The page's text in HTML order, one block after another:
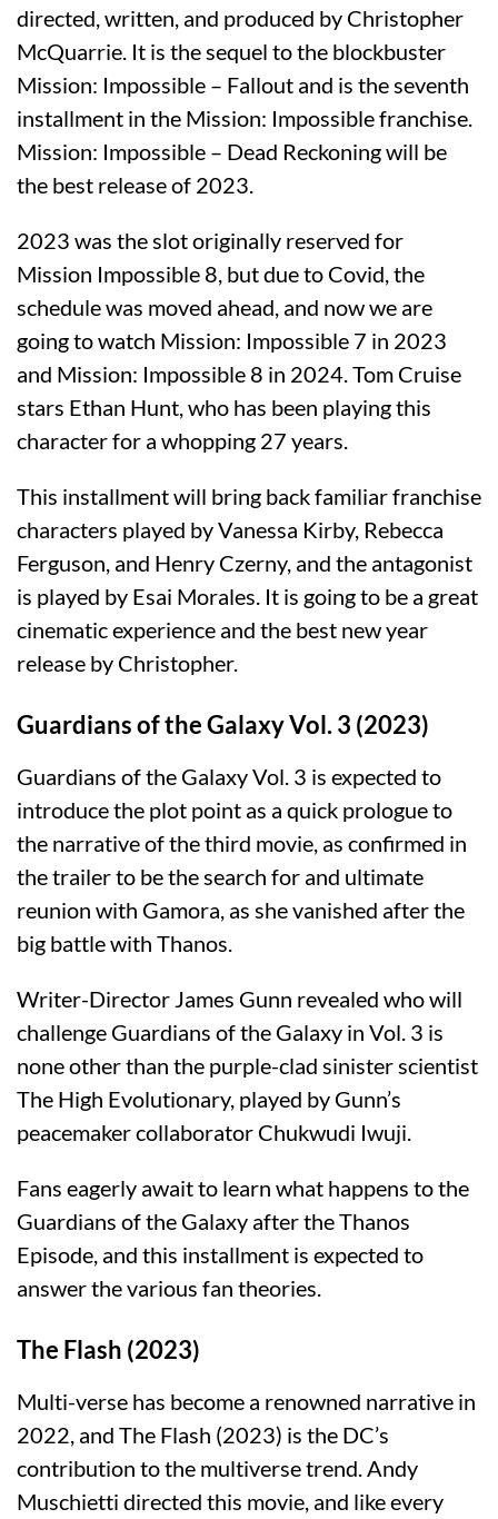
directed, written, and produced by Christopher
McQuarrie. It is the sequel to the blockbuster
Mission: Impossible – Fallout and is the seventh
installment in the Mission: Impossible franchise.
Mission: Impossible – Dead Reckoning will be
the best release of 2023.
2023 was the slot originally reserved for
Mission Impossible 8, but due to Covid, the
schedule was moved ahead, and now we are
going to watch Mission: Impossible 7 in 2023
and Mission: Impossible 8 in 2024. Tom Cruise
stars Ethan Hunt, who has been playing this
character for a whopping 27 years.
This installment will bring back familiar franchise
characters played by Vanessa Kirby, Rebecca
Ferguson, and Henry Czerny, and the antagonist
is played by Esai Morales. It is going to be a great
cinematic experience and the best new year
release by Christopher.
Guardians of the Galaxy Vol. 3 (2023)
Guardians of the Galaxy Vol. 3 is expected to
introduce the plot point as a quick prologue to
the narrative of the third movie, as confirmed in
the trailer to be the search for and ultimate
reunion with Gamora, as she vanished after the
big battle with Thanos.
Writer-Director James Gunn revealed who will
challenge Guardians of the Galaxy in Vol. 3 is
none other than the purple-clad sinister scientist
The High Evolutionary, played by Gunn’s
peacemaker collaborator Chukwudi Iwuji.
Fans eagerly await to learn what happens to the
Guardians of the Galaxy after the Thanos
Episode, and this installment is expected to
answer the various fan theories.
The Flash (2023)
Multi-verse has become a renowned narrative in
2022, and The Flash (2023) is the DC’s
contribution to the multiverse trend. Andy
Muschietti directed this movie, and like every